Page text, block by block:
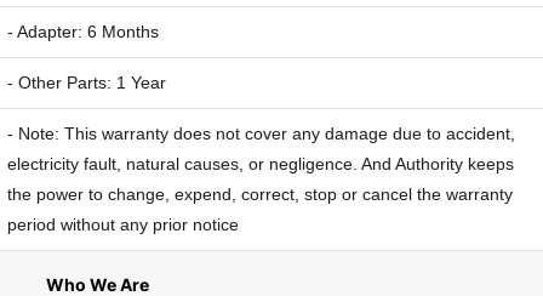
- Adapter: 6 Months
- Other Parts: 1 Year
- Note: This warranty does not cover any damage due to accident,
electricity fault, natural causes, or negligence. And Authority keeps
the power to change, expend, correct, stop or cancel the warranty
period without any prior notice
Who We Are